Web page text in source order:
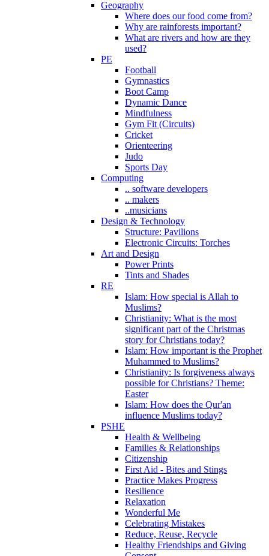
Geography
Where does our food come from?
Why are rainforests important?
What are rivers and how are they
used?
PE
Football
Gymnastics
Boot Camp
Dynamic Dance
Mindfulness
Gym Fit (Circuits)
Cricket
Orienteering
Judo
Sports Day
Computing
.. software developers
.. makers
..musicians
Design & Technology
Structure: Pavilions
Electronic Circuits: Torches
Art and Design
Power Prints
Tints and Shades
RE
Islam: How special is Allah to
Muslims?
Christianity: What is the most
significant part of the Christmas
story for Christians today?
Islam: How important is the Prophet
Muhammed to Muslims?
Christianity: Is forgiveness always
possible for Christians? Theme:
Easter
Islam: How does the Qur'an
influence Muslims today?
PSHE
Health & Wellbeing
Families & Relationships
Citizenship
First Aid - Bites and Stings
Practice Makes Progress
Resilience
Relaxation
Wonderful Me
Celebrating Mistakes
Reduce, Reuse, Recycle
Healthy Friendships and Giving